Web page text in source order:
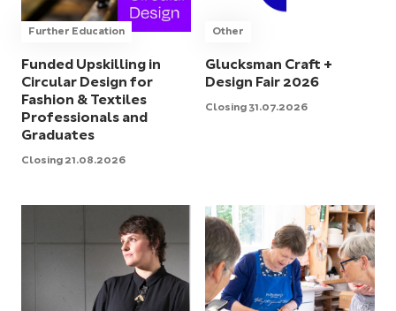
Further Education
Funded Upskilling in
Circular Design for
Fashion & Textiles
Professionals and
Graduates
Closing 21.08.2026
Other
Glucksman Craft +
Design Fair 2026
Closing 31.07.2026